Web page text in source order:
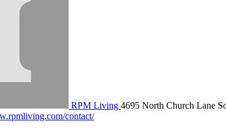
RPM Living 4695 North Church Lane
contact/